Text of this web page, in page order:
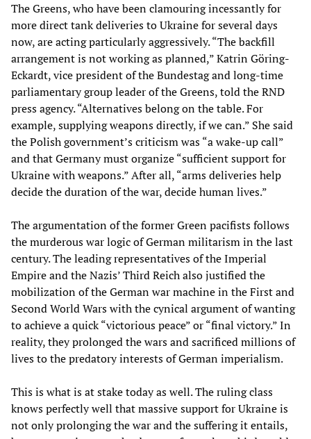
The Greens, who have been clamouring incessantly for
more direct tank deliveries to Ukraine for several days
now, are acting particularly aggressively. “The backfill
arrangement is not working as planned,” Katrin Göring-
Eckardt, vice president of the Bundestag and long-time
parliamentary group leader of the Greens, told the RND
press agency. “Alternatives belong on the table. For
example, supplying weapons directly, if we can.” She said
the Polish government’s criticism was “a wake-up call”
and that Germany must organize “sufficient support for
Ukraine with weapons.” After all, “arms deliveries help
decide the duration of the war, decide human lives.”
The argumentation of the former Green pacifists follows
the murderous war logic of German militarism in the last
century. The leading representatives of the Imperial
Empire and the Nazis’ Third Reich also justified the
mobilization of the German war machine in the First and
Second World Wars with the cynical argument of wanting
to achieve a quick “victorious peace” or “final victory.” In
reality, they prolonged the wars and sacrificed millions of
lives to the predatory interests of German imperialism.
This is what is at stake today as well. The ruling class
knows perfectly well that massive support for Ukraine is
not only prolonging the war and the suffering it entails,